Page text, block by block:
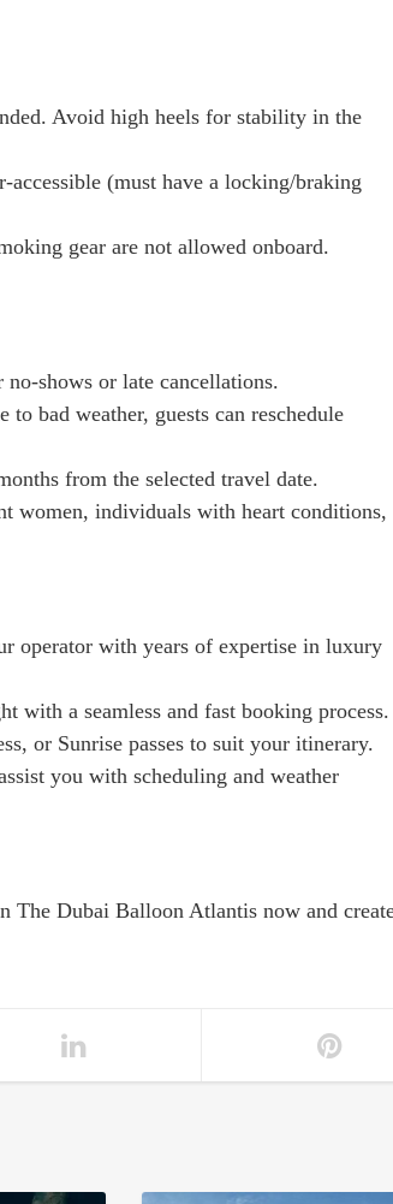
Avoid high heels for stability in the
(must have a locking/braking
gear are not allowed onboard.
shows or late cancellations.
bad weather, guests can reschedule
from the selected travel date.
women, individuals with heart conditions,
operator with years of expertise in luxury
with a seamless and fast booking process.
or Sunrise passes to suit your itinerary.
you with scheduling and weather
The Dubai Balloon Atlantis now and